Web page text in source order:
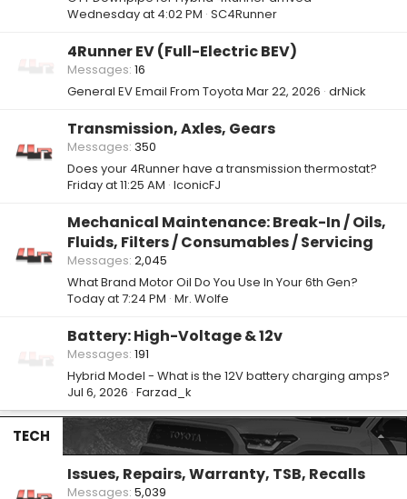
Wednesday at 4:02 PM SC4Runner
4Runner EV (Full-Electric BEV)
Messages 16
General EV Email From Toyota Mar 22, 2026 drNick
Transmission, Axles, Gears
Messages 350
Does your 4Runner have a transmission thermostat?
Friday at 11:25 AM IconicFJ
Mechanical Maintenance: Break-In / Oils,
Fluids, Filters / Consumables / Servicing
Messages 2,045
What Brand Motor Oil Do You Use In Your 6th Gen?
Today at 7:24 PM Mr. Wolfe
Battery: High-Voltage & 12v
Messages 191
Hybrid Model - What is the 12V battery charging amps?
Jul 6, 2026 Farzad_k
TECH
Issues, Repairs, Warranty, TSB, Recalls
Messages 5,039